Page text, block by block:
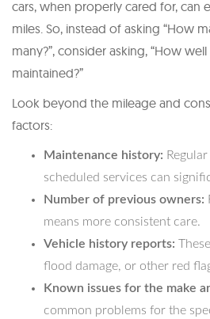
cars, when properly cared for, can
miles. So, instead of asking “How
many?”, consider asking, “How
maintained?”
Look beyond the mileage and
factors:
Maintenance history:
scheduled services can
Number of previous owners:
means more consistent care.
Vehicle history reports:
flood damage, or other red
Known issues for the make
common problems for the